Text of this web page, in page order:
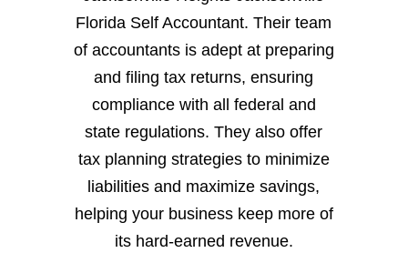
Florida Self Accountant. Their team
of accountants is adept at preparing
and filing tax returns, ensuring
compliance with all federal and
state regulations. They also offer
tax planning strategies to minimize
liabilities and maximize savings,
helping your business keep more of
its hard-earned revenue.